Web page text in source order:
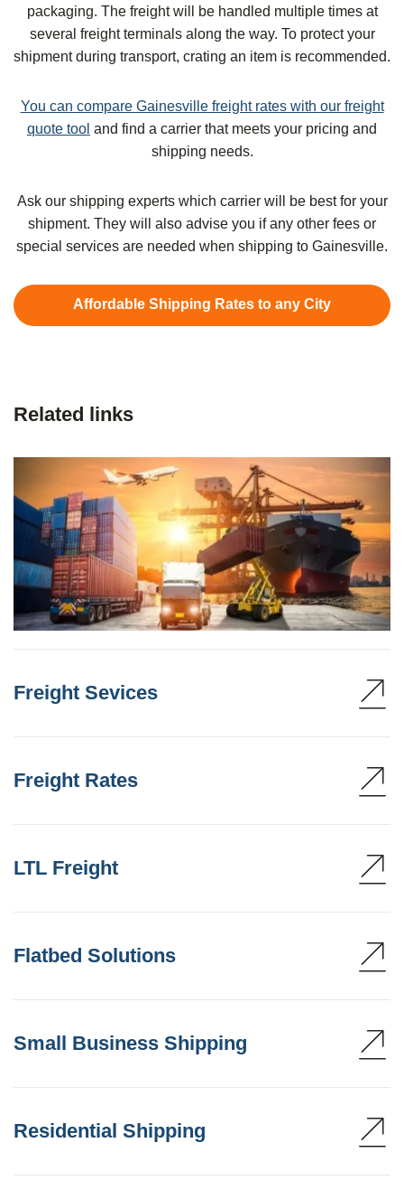
packaging. The freight will be handled multiple times at
several freight terminals along the way. To protect your
shipment during transport, crating an item is recommended.
You can compare Gainesville freight rates with our freight
quote tool and find a carrier that meets your pricing and
shipping needs.
Ask our shipping experts which carrier will be best for your
shipment. They will also advise you if any other fees or
special services are needed when shipping to Gainesville.
Affordable Shipping Rates to any City
Related links
Freight Sevices
Freight Rates
LTL Freight
Flatbed Solutions
Small Business Shipping
Residential Shipping